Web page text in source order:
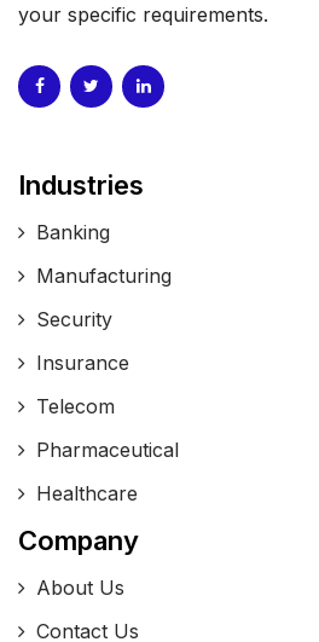
your specific requirements.
Industries
Banking
Manufacturing
Security
Insurance
Telecom
Pharmaceutical
Healthcare
Company
About Us
Contact Us